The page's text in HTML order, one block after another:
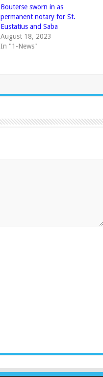
Bouterse sworn in as
permanent notary for St.
Eustatius and Saba
August 18, 2023
In "1-News"